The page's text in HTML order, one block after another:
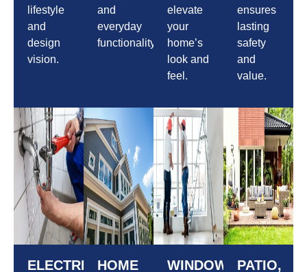
lifestyle
and
design
vision.
and
everyday
functionality.
elevate
your
home’s
look and
feel.
ensures
lasting
safety
and
value.
ELECTRICALHOME
WINDOWS PATIO,